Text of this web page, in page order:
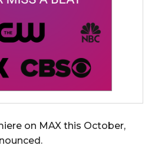
on MAX this October,